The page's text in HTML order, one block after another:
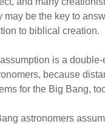
may be the key to
to biblical creation.
is a
because
for the Big Bang,
astronomers